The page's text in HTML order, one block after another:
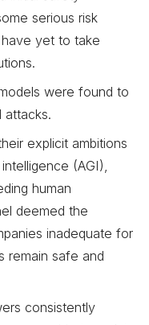
serious risk
yet to take
were found to
attacks.
explicit ambitions
(AGI),
human
deemed the
inadequate for
remain safe and
consistently